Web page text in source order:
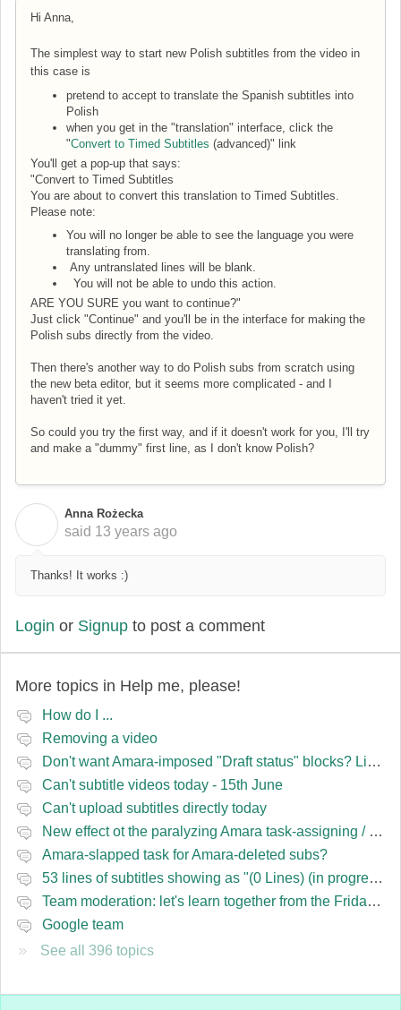
Hi Anna,
The simplest way to start new Polish subtitles from the video in
this case is
pretend to accept to translate the Spanish subtitles into
Polish
when you get in the "translation" interface, click the
"Convert to Timed Subtitles (advanced)" link
You'll get a pop-up that says:
"Convert to Timed Subtitles
You are about to convert this translation to Timed Subtitles.
Please note:
You will no longer be able to see the language you were
translating from.
Any untranslated lines will be blank.
You will not be able to undo this action.
ARE YOU SURE you want to continue?"
Just click "Continue" and you'll be in the interface for making the
Polish subs directly from the video.
Then there's another way to do Polish subs from scratch using
the new beta editor, but it seems more complicated - and I
haven't tried it yet.
So could you try the first way, and if it doesn't work for you, I'll try
and make a "dummy" first line, as I don't know Polish?
Anna Rożecka
said 13 years ago
Thanks! It works :)
Login or Signup to post a comment
More topics in Help me, please!
How do I ...
Removing a video
Don't want Amara-imposed "Draft status" blocks? Lie to the software.
Can't subtitle videos today - 15th June
Can't upload subtitles directly today
New effect ot the paralyzing Amara task-assigning / draft status slapping glitch
Amara-slapped task for Amara-deleted subs?
53 lines of subtitles showing as "(0 Lines) (in progress)" in the navbar
Team moderation: let's learn together from the Friday 13 team
Google team
See all 396 topics